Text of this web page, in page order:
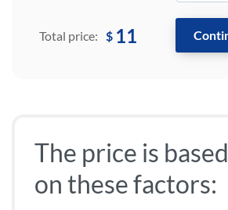
Total price: $ 11
The price is based
on these factors: